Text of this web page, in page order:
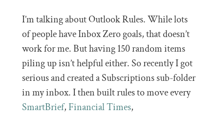
I’m talking about Outlook Rules. While lots
of people have Inbox Zero goals, that doesn’t
work for me. But having 150 random items
piling up isn’t helpful either. So recently I got
serious and created a Subscriptions sub-folder
in my inbox. I then built rules to move every
SmartBrief, Financial Times,